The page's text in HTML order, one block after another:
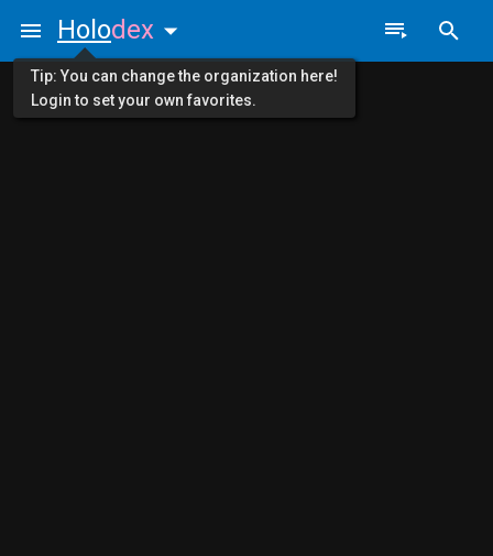
Holodex
Tip: You can change the organization here!
Login to set your own favorites.